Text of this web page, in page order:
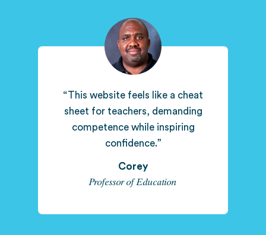
“This website feels like a cheat
sheet for teachers, demanding
competence while inspiring
confidence.”
Corey
Professor of Education